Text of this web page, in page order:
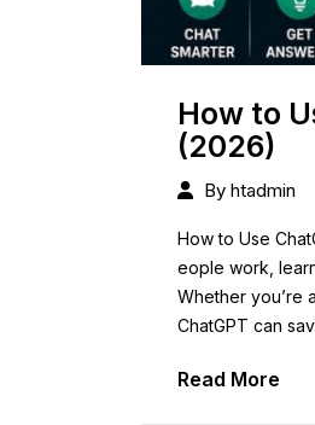
How to
(2026)
By htadmin
How to Use
eople work,
Whether you’re
ChatGPT can
Read More